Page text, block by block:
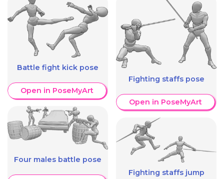
Battle fight kick pose
Open in PoseMyArt
Four males battle pose
Fighting staffs pose
Open in PoseMyArt
Fighting staffs jump